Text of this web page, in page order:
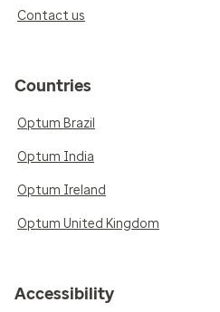
Contact us
Countries
Optum Brazil
Optum India
Optum Ireland
Optum United Kingdom
Accessibility